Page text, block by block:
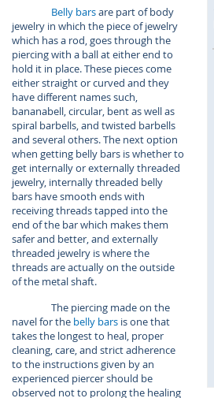
Belly barsare part of body
jewelry in which the piece of jewelry
which has a rod, goes through the
piercing with a ball at either end to
hold it in place. These pieces come
either straight or curved and they
have different names such,
bananabell, circular, bent as well as
spiral barbells, and twisted barbells
and several others. The next option
when getting belly bars is whether to
get internally or externally threaded
jewelry, internally threaded belly
bars have smooth ends with
receiving threads tapped into the
end of the bar which makes them
safer and better, and externally
threaded jewelry is where the
threads are actually on the outside
of the metal shaft.
The piercing made on the
navel for the belly bars is one that
takes the longest to heal, proper
cleaning, care, and strict adherence
to the instructions given by an
experienced piercer should be
observed not to prolong the healing